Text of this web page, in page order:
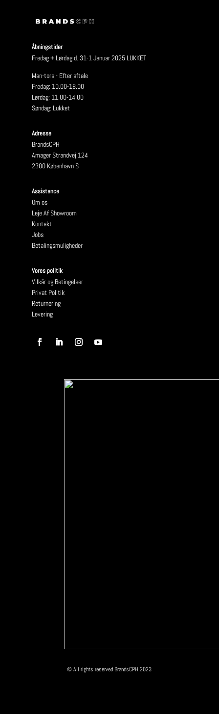
Åbningstider
Fredag + Lørdag d. 31-1 Januar 2025 LUKKET
Man-tors - Efter aftale
Fredag: 10.00-18.00
Lørdag: 11.00-14.00
Søndag: Lukket
Adresse
BrandsCPH
Amager Strandvej 124
2300 København S
Assistance
Om os
Leje Af Showroom
Kontakt
Jobs
Betalingsmuligheder
Vores politik
Vilkår og Betingelser
Privat Politik
Returnering
Levering
© All rights reserved BrandsCPH 2023